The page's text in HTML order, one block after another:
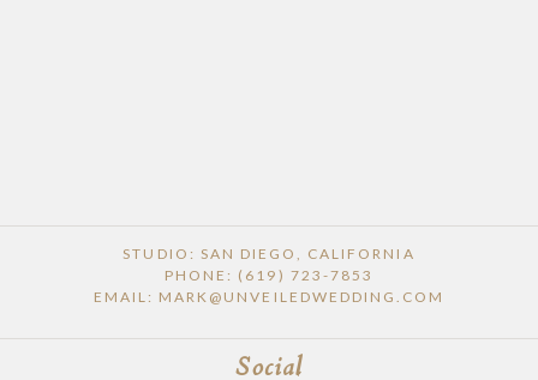
STUDIO: SAN DIEGO, CALIFORNIA
PHONE: (619) 723-7853
EMAIL: MARK@UNVEILEDWEDDING.COM
Social